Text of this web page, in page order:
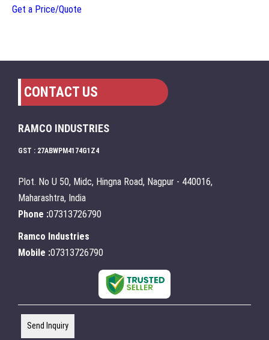
Get a Price/Quote
CONTACT US
RAMCO INDUSTRIES
GST : 27ABWPM4174G1Z4
Plot. No U 50, Midc, Hingna Road, Nagpur - 440016,
Maharashtra, India
Phone :07313726790
Ramco Industries
Mobile :07313726790
Send Inquiry